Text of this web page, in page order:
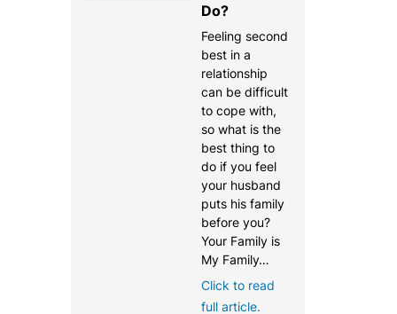
Do?
Feeling second
best in a
relationship
can be difficult
to cope with,
so what is the
best thing to
do if you feel
your husband
puts his family
before you?
Your Family is
My Family…
Click to read
full article.